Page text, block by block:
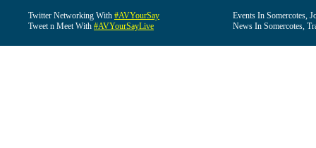
Twitter Networking With #AVYourSay
Tweet n Meet With #AVYourSayLive
Events In Somercotes,
News In Somercotes,